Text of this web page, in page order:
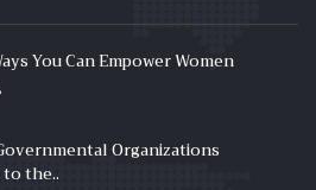
You Can Empower Women
Organizations
the..